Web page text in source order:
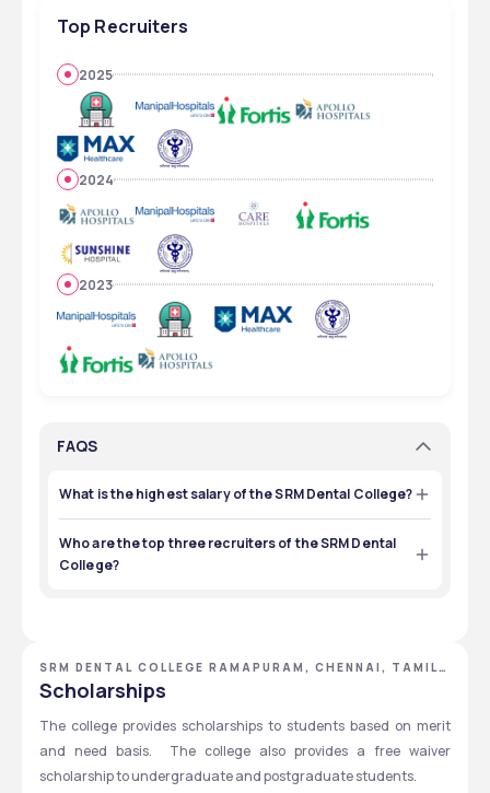
Top Recruiters
2025
2024
2023
FAQS
What is the highest salary of the SRM Dental College?
The highest salary of the SRM Dental College is ₹3 LPA.
Who are the top three recruiters of the SRM Dental
College?
SRM DENTAL COLLEGE RAMAPURAM, CHENNAI, TAMIL
NADU
Scholarships
The college provides scholarships to students based on merit
and need basis.  The college also provides a free waiver
scholarship to undergraduate and postgraduate students.